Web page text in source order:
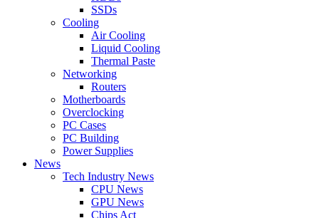
SSDs
Cooling
Air Cooling
Liquid Cooling
Thermal Paste
Networking
Routers
Motherboards
Overclocking
PC Cases
PC Building
Power Supplies
News
Tech Industry News
CPU News
GPU News
Chips Act